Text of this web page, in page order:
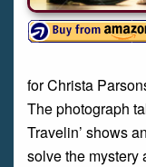
for Christa
The photograph
Travelin’ shows
solve the mystery